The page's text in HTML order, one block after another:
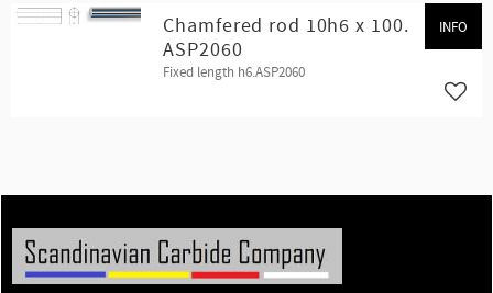
Chamfered rod 10h6 x 100.
ASP2060
Fixed length h6.ASP2060
Add
INFO